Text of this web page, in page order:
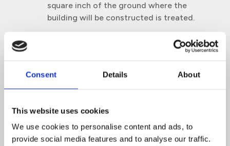
Consent Details About
This website uses cookies
We use cookies to personalise content and ads, to
provide social media features and to analyse our traffic.
square inch of the ground where the
building will be constructed is treated.
owners to maintain consistent alignment
on implementing strategies and action